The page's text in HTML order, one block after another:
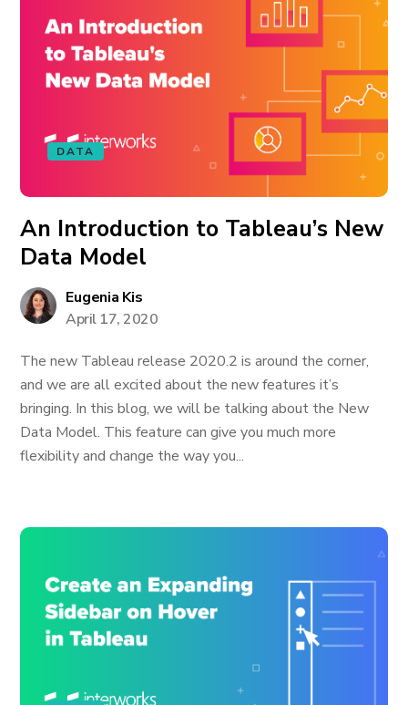
DATA
An Introduction to Tableau’s New
Data Model
Eugenia Kis
April 17, 2020
The new Tableau release 2020.2 is around the corner,
and we are all excited about the new features it’s
bringing. In this blog, we will be talking about the New
Data Model. This feature can give you much more
flexibility and change the way you...